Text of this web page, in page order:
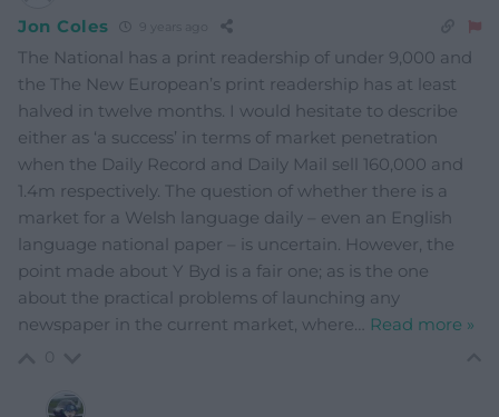
Jon Coles 9 years ago
The National has a print readership of under 9,000 and
the The New European’s print readership has at least
halved in twelve months. I would hesitate to describe
either as ‘a success’ in terms of market penetration
when the Daily Record and Daily Mail sell 160,000 and
1.4m respectively. The question of whether there is a
market for a Welsh language daily – even an English
language national paper – is uncertain. However, the
point made about Y Byd is a fair one; as is the one
about the practical problems of launching any
newspaper in the current market, where… Read more »